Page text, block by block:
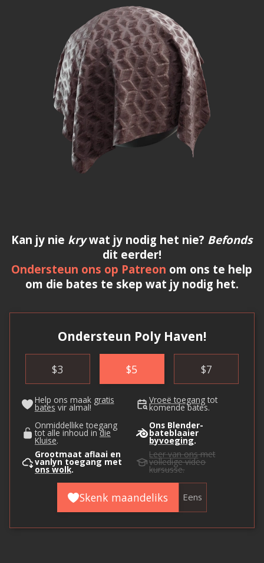
Kan jy nie krywat jy nodig het nie? Befonds
dit eerder!
Ondersteun ons op Patreon om ons te help
om die bates te skep wat jy nodig het.
Ondersteun Poly Haven!
$3 $5 $7
Help ons maak gratis
bates vir almal!
Vroeë toegang tot
komende bates.
Onmiddellike toegang
tot alle inhoud indie
Kluise.
Ons Blender-
bateblaaier
byvoeging.
Grootmaat aflaai en
vanlyn toegang met
ons wolk.
Leer van onsmet
volledige video
kursusse.
Skenk maandeliks Eens